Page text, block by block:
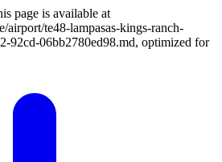
page is available at
te48-lampasas-kings-ranch-
92cd-06bb2780ed98.md, optimized for